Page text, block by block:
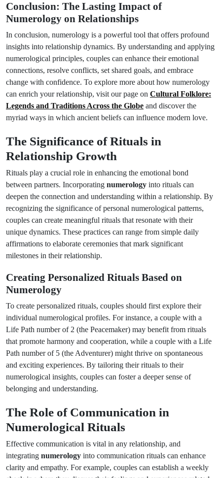
Conclusion: The Lasting Impact of
Numerology on Relationships
In conclusion, numerology is a powerful tool that offers profound
insights into relationship dynamics. By understanding and applying
numerological principles, couples can enhance their emotional
connections, resolve conflicts, set shared goals, and embrace
change with confidence. To explore more about how numerology
can enrich your relationship, visit our page on Cultural Folklore:
Legends and Traditions Across the Globe and discover the
myriad ways in which ancient beliefs can influence modern love.
The Significance of Rituals in
Relationship Growth
Rituals play a crucial role in enhancing the emotional bond
between partners. Incorporating numerology into rituals can
deepen the connection and understanding within a relationship. By
recognizing the significance of personal numerological patterns,
couples can create meaningful rituals that resonate with their
unique dynamics. These practices can range from simple daily
affirmations to elaborate ceremonies that mark significant
milestones in their relationship.
Creating Personalized Rituals Based on
Numerology
To create personalized rituals, couples should first explore their
individual numerological profiles. For instance, a couple with a
Life Path number of 2 (the Peacemaker) may benefit from rituals
that promote harmony and cooperation, while a couple with a Life
Path number of 5 (the Adventurer) might thrive on spontaneous
and exciting experiences. By tailoring their rituals to their
numerological insights, couples can foster a deeper sense of
belonging and understanding.
The Role of Communication in
Numerological Rituals
Effective communication is vital in any relationship, and
integrating numerology into communication rituals can enhance
clarity and empathy. For example, couples can establish a weekly